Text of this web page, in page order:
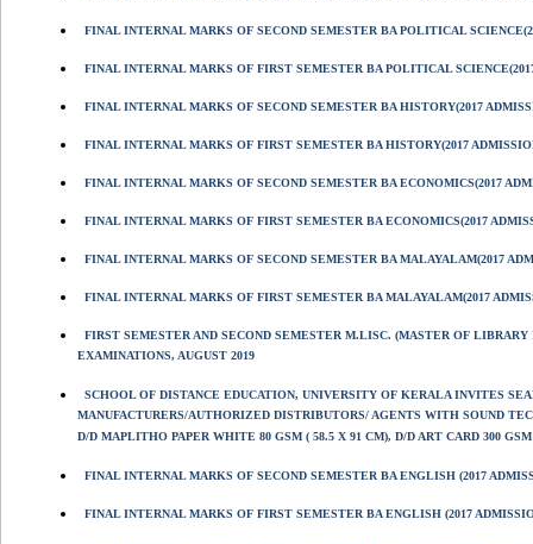
FINAL INTERNAL MARKS OF SECOND SEMESTER BA POLITICAL
FINAL INTERNAL MARKS OF FIRST SEMESTER BA POLITICAL
FINAL INTERNAL MARKS OF SECOND SEMESTER BA HISTORY(2017
FINAL INTERNAL MARKS OF FIRST SEMESTER BA HISTORY(2017
FINAL INTERNAL MARKS OF SECOND SEMESTER BA ECONOMICS(2017
FINAL INTERNAL MARKS OF FIRST SEMESTER BA ECONOMICS(2017
FINAL INTERNAL MARKS OF SECOND SEMESTER BA MALAYALAM(2017
FINAL INTERNAL MARKS OF FIRST SEMESTER BA MALAYALAM(2017
FIRST SEMESTER AND SECOND SEMESTER M.LISC. (MASTER OF
EXAMINATIONS, AUGUST 2019
SCHOOL OF DISTANCE EDUCATION, UNIVERSITY OF KERALA INVITES
MANUFACTURERS/AUTHORIZED DISTRIBUTORS/ AGENTS WITH SOUND
D/D MAPLITHO PAPER WHITE 80 GSM ( 58.5 X 91 CM), D/D ART CARD 300
FINAL INTERNAL MARKS OF SECOND SEMESTER BA ENGLISH (2017
FINAL INTERNAL MARKS OF FIRST SEMESTER BA ENGLISH (2017